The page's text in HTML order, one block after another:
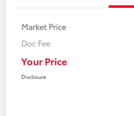
Market Price
Doc Fee
Your Price
Disclosure